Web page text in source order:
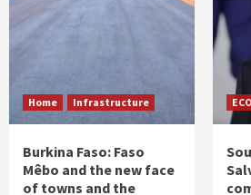
Home Infrastructure
Burkina Faso: Faso
Mêbo and the new face
of towns and the